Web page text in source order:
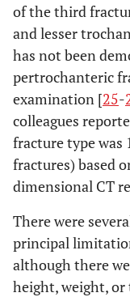
of the third
and lesser
has not been
pertrochanteric
examination [25-
colleagues
fracture type was
fractures) based
dimensional CT
There were
principal
although there
height, weight, or